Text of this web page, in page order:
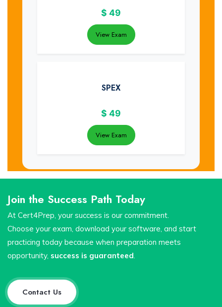
$ 49
View Exam
SPEX
$ 49
View Exam
Join the Success Path Today
At Cert4Prep, your success is our commitment.
Choose your exam, download your software, and start
practicing today because when preparation meets
opportunity, success is guaranteed.
Contact Us